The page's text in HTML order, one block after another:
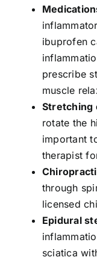
ibuprofen
prescribe
muscle
Stretching
rotate the
important
therapist
through
licensed
Epidural
sciatica